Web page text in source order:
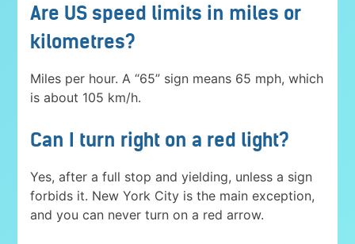
Are US speed limits in miles or
kilometres?
Miles per hour. A “65” sign means 65 mph, which
is about 105 km/h.
Can I turn right on a red light?
Yes, after a full stop and yielding, unless a sign
forbids it. New York City is the main exception,
and you can never turn on a red arrow.